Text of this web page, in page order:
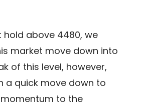
hold above 4480, we
market move down into
of this level, however,
a quick move down to
momentum to the